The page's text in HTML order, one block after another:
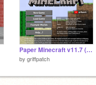
Paper Minecraft v11.7 (Minecraft 2D)
by griffpatch